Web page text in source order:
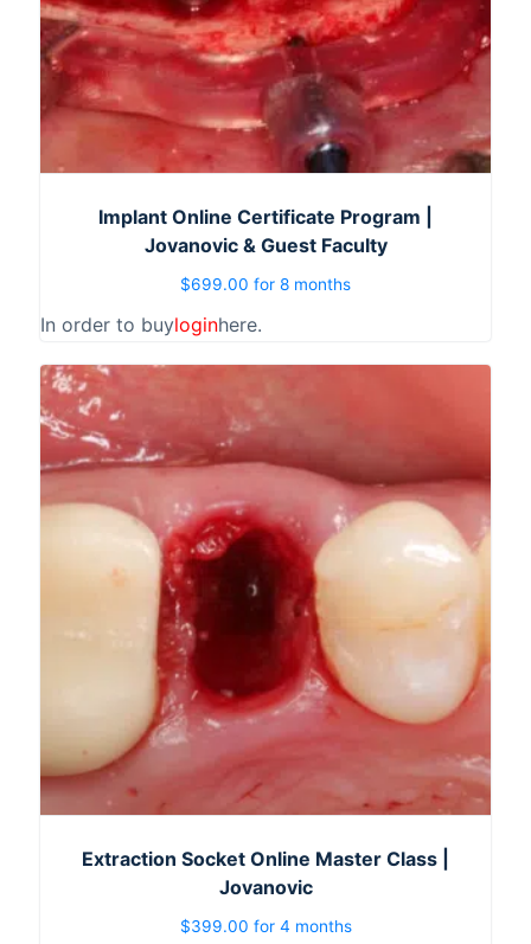
Implant Online Certificate Program |
Jovanovic & Guest Faculty
$699.00 for 8 months
In order to buyloginhere.
Extraction Socket Online Master Class |
Jovanovic
$399.00 for 4 months